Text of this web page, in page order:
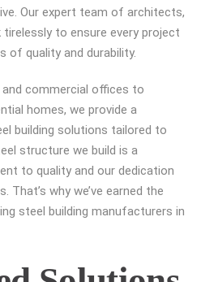
Our expert team of architects,
tirelessly to ensure every project
of quality and durability.
commercial offices to
homes, we provide a
building solutions tailored to
structure we build is a
to quality and our dedication
That’s why we’ve earned the
steel building manufacturers in